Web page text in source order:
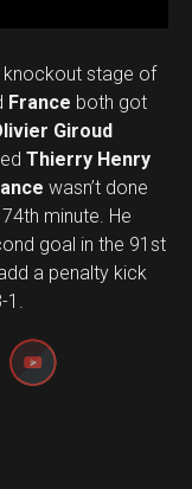
stage of
France both got
Giroud
Thierry Henry
wasn’t done
minute. He
goal in the 91st
a penalty kick
1.
Set Youtube Channel ID